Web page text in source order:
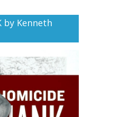
by Kenneth